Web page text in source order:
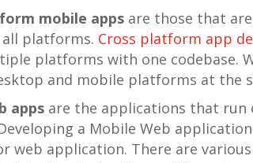
mobile apps are those that
platforms. Cross platform app
platforms with one codebase.
and mobile platforms at the
apps are the applications that run
a Mobile Web
web application. There are